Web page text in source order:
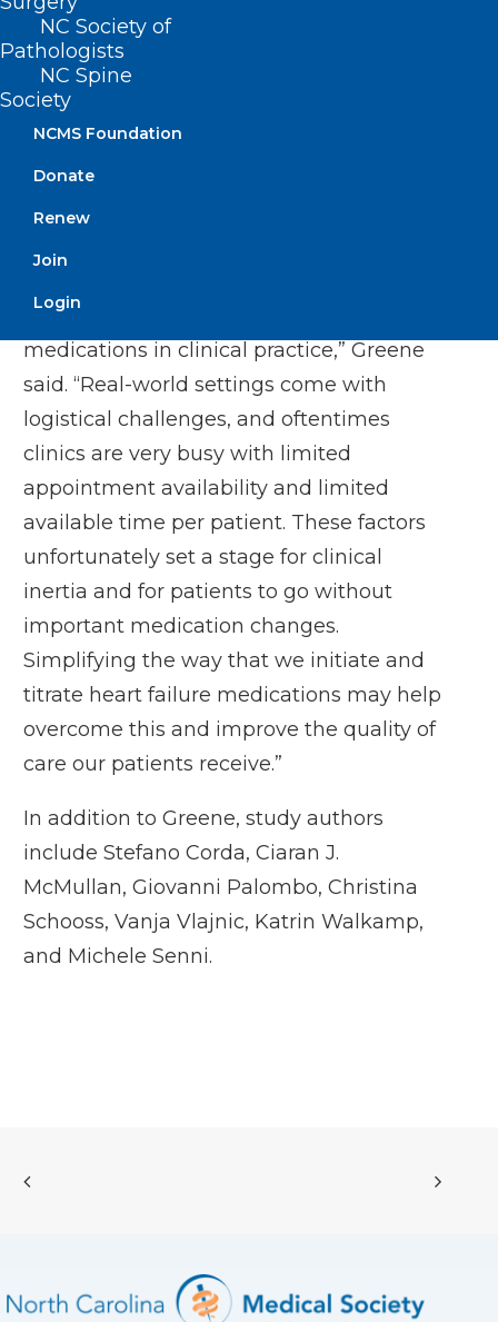
NC Society of
Pathologists
NC Spine
Society
NCMS Foundation
Donate
Renew
Join
Login
with those of study participants receiving
the current dosing standard. The study
found safety measures for both groups to
be comparable, with more than 9 out of
dose.
about implementation of heart failure
medications in clinical practice,” Greene
said. “Real-world settings come with
logistical challenges, and oftentimes
clinics are very busy with limited
appointment availability and limited
available time per patient. These factors
unfortunately set a stage for clinical
inertia and for patients to go without
important medication changes.
Simplifying the way that we initiate and
titrate heart failure medications may help
overcome this and improve the quality of
care our patients receive.”
In addition to Greene, study authors
include Stefano Corda, Ciaran J.
McMullan, Giovanni Palombo, Christina
Schooss, Vanja Vlajnic, Katrin Walkamp,
and Michele Senni.